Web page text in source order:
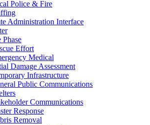
Police & Fire
Administration Interface
Phase
Effort
Medical
Damage Assessment
Infrastructure
Public Communications
Communications
Response
Removal